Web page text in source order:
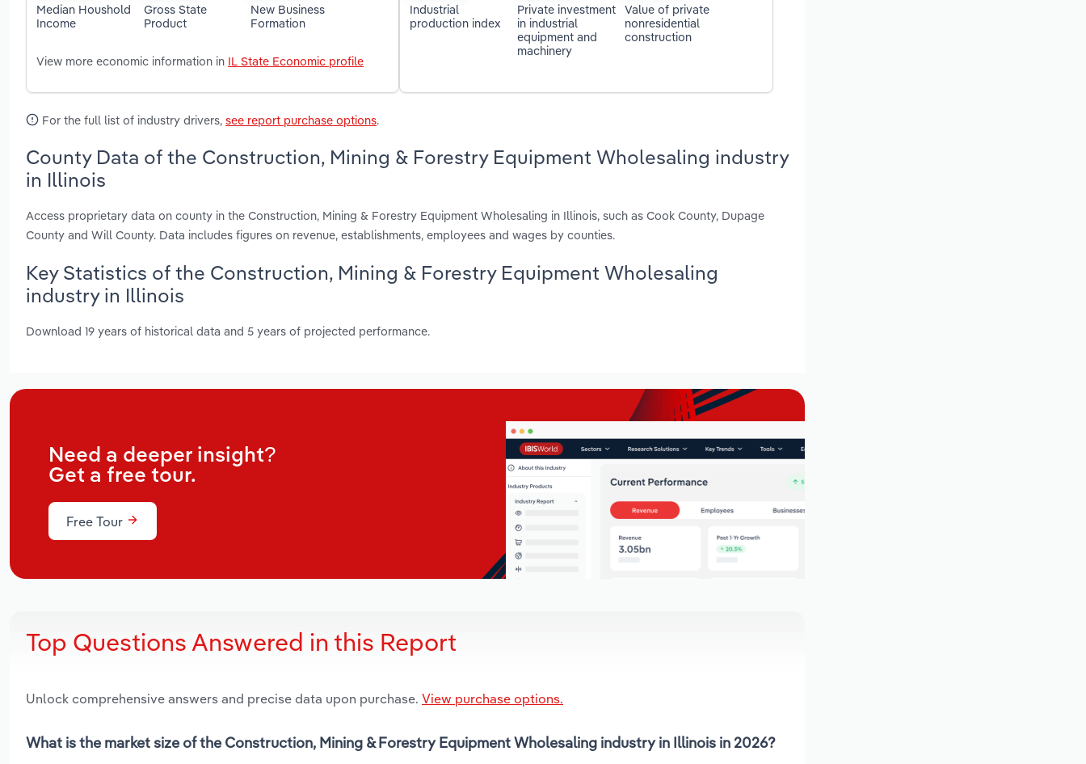
Median Houshold
Income
Gross State
Product
New Business
Formation
View more economic information in IL State Economic profile
Industrial
production index
Private investment
in industrial
equipment and
machinery
Value of private
nonresidential
construction
For the full list of industry drivers, see report purchase options.
County Data of the Construction, Mining & Forestry Equipment Wholesaling industry
in Illinois
Access proprietary data on county in the Construction, Mining & Forestry Equipment Wholesaling in Illinois, such as Cook County, Dupage
County and Will County. Data includes figures on revenue, establishments, employees and wages by counties.
Key Statistics of the Construction, Mining & Forestry Equipment Wholesaling
industry in Illinois
Download 19 years of historical data and 5 years of projected performance.
Need a deeper insight?
Get a free tour.
Free Tour
Top Questions Answered in this Report
Unlock comprehensive answers and precise data upon purchase. View purchase options.
What is the market size of the Construction, Mining & Forestry Equipment Wholesaling industry in Illinois in 2026?